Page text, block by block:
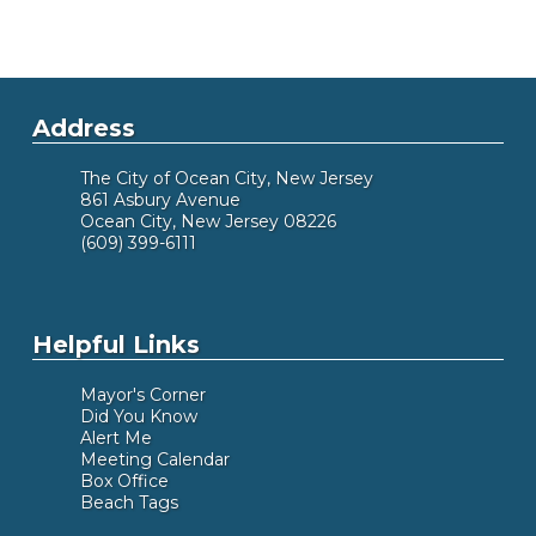
resident who wishes to contact a member of city
meeting.
Address
The City of Ocean City, New Jersey
861 Asbury Avenue
Ocean City, New Jersey 08226
(609) 399-6111
Helpful Links
Mayor's Corner
Did You Know
Alert Me
Meeting Calendar
Box Office
Beach Tags